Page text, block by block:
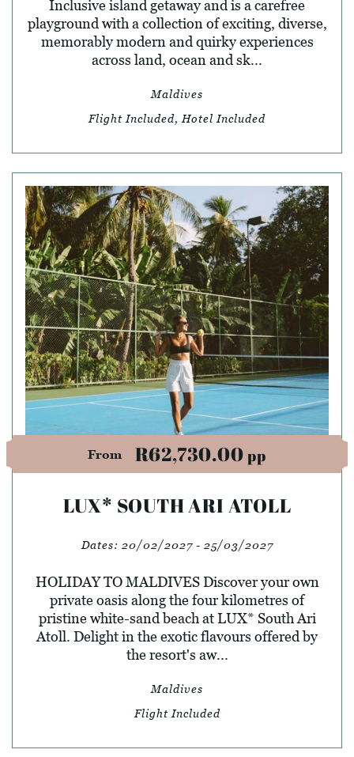
Inclusive island getaway and is a carefree
playground with a collection of exciting, diverse,
memorably modern and quirky experiences
across land, ocean and sk...
Maldives
Flight Included, Hotel Included
From R62,730.00pp
LUX* SOUTH ARI ATOLL
Dates: 20/02/2027 - 25/03/2027
HOLIDAY TO MALDIVES Discover your own
private oasis along the four kilometres of
pristine white-sand beach at LUX* South Ari
Atoll. Delight in the exotic flavours offered by
the resort's aw...
Maldives
Flight Included